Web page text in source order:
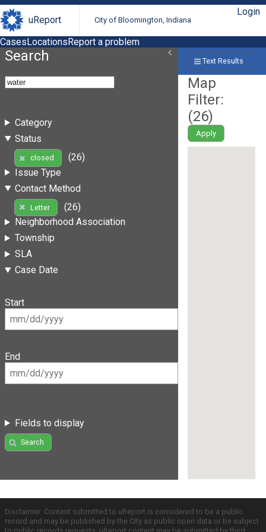
uReport City of Bloomington, Indiana
Login
CasesLocationsReport a problem
Search
Category
Status
closed
(26)
Issue Type
Contact Method
Letter
(26)
Neighborhood Association
Township
SLA
Case Date
Start
End
Fields to display
Search
Text Results
Map
Filter:
(26)
Apply
Disclaimer: Content submitted to uReport is considered to be a public
record and may be published by the City as public open data or be subject